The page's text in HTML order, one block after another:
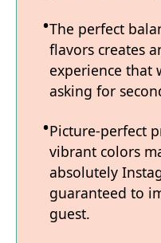
The perfect
flavors creates
experience that
asking for
Picture-perfect
vibrant colors
absolutely
guaranteed to
guest.